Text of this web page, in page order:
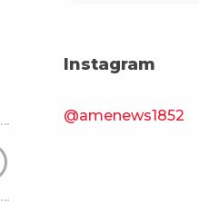
Instagram
@amenews1852